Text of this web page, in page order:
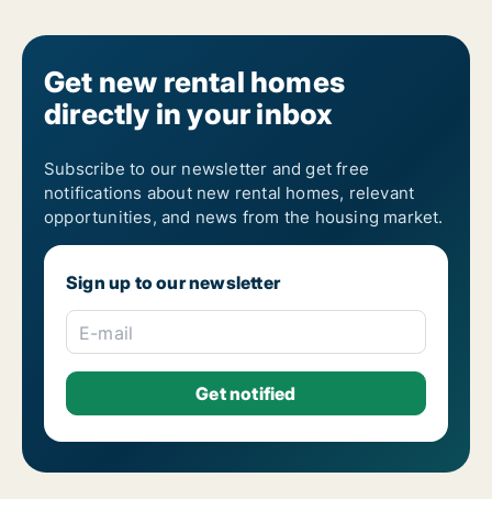
5-room apartments for rent in Kronoberg County
6-room apartments for rent in Kronoberg County
7-room apartments for rent in Kronoberg County
Get new rental homes
directly in your inbox
Subscribe to our newsletter and get free
notifications about new rental homes, relevant
opportunities, and news from the housing market.
Sign up to our newsletter
E-mail